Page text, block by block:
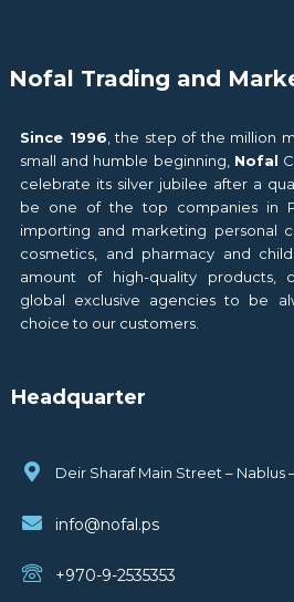
Nofal Trading and
Since 1996 , the step of the million
small and humble beginning, Nofal
celebrate its silver jubilee after a
be one of the top companies in
importing and marketing personal
cosmetics, and pharmacy and
amount of high-quality products,
global exclusive agencies to be
choice to our customers.
Headquarter
Deir Sharaf Main Street – Nablus
info@nofal.ps
+970-9-2535353